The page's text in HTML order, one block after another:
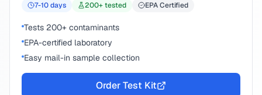
7-10days 200+ tested EPA Certified
Tests 200+ contaminants
EPA-certified laboratory
Easy mail-in sample collection
Order Test Kit